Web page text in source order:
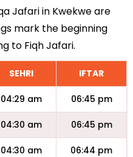
Jafari in Kwekwe are
mark the beginning
to Fiqh Jafari.
SEHRI IFTAR
04:29 am 06:45 pm
04:30 am 06:45 pm
04:30 am 06:44 pm